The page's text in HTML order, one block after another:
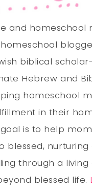
and homeschool
biblical
Hebrew and
homeschool
in their
is to help
blessed, nurturing
through a living
blessed life.